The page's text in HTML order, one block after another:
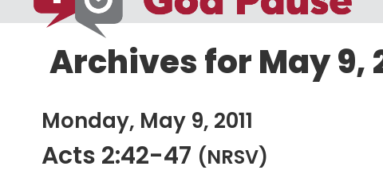
Archives for May 9,
Monday, May 9, 2011
Acts 2:42-47 (NRSV)